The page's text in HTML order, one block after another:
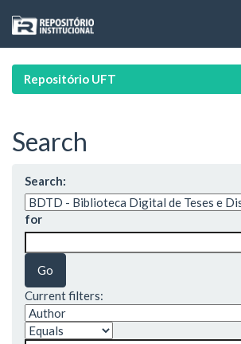
navigation
Repositório UFT
Search
Search:
for
Current filters: